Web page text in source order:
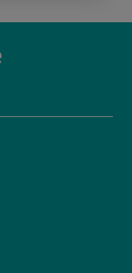
spirehealthcare
user/
www.linkedin.com/